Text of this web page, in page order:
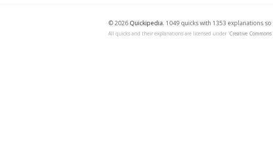
© 2026 Quickipedia. 1049 quicks with 1353 explanations so
All quicks and their explanations are licensed under 'Creative